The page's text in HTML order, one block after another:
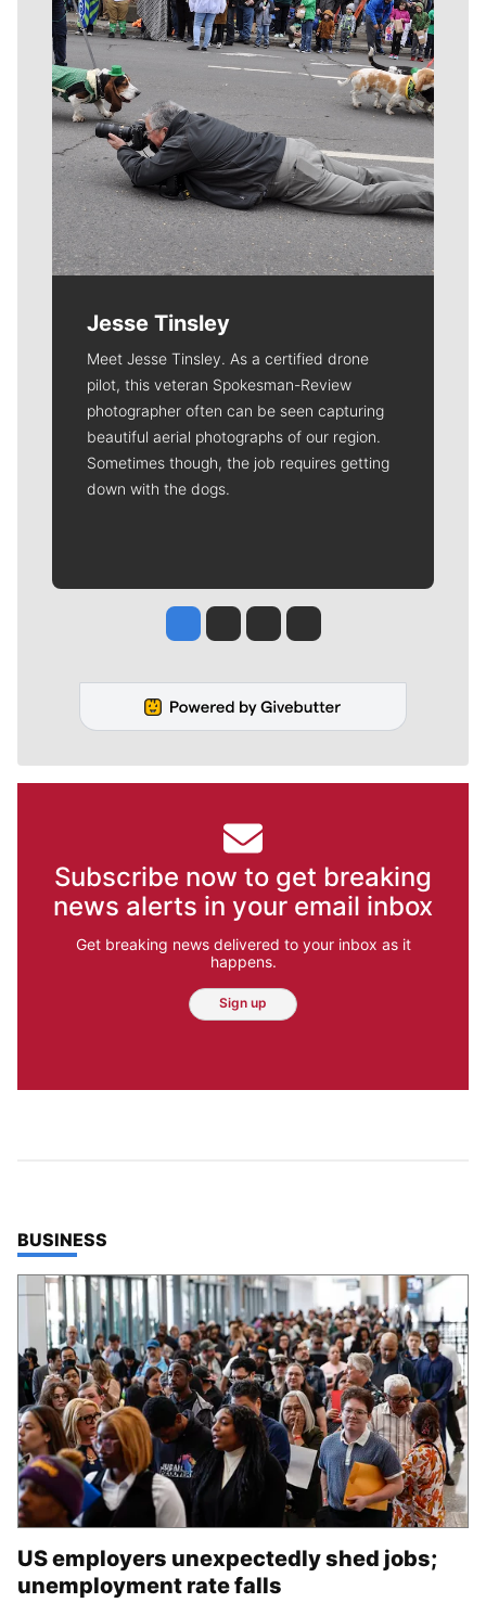
Jesse Tinsley
Meet Jesse Tinsley. As a certified drone
pilot, this veteran Spokesman-Review
photographer often can be seen capturing
beautiful aerial photographs of our region.
Sometimes though, the job requires getting
down with the dogs.
Jesse Tinsley
Jim Meehan
Molly QuinnRob Curley
Subscribe now to get breaking
news alerts in your email inbox
Get breaking news delivered to your inbox as it
happens.
Sign up
TOP STORIES IN
BUSINESS
US employers unexpectedly shed jobs;
unemployment rate falls